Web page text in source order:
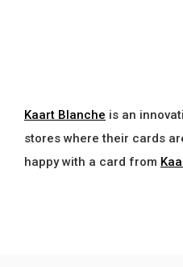
Kaart Blanche is an
stores where their cards
happy with a card from